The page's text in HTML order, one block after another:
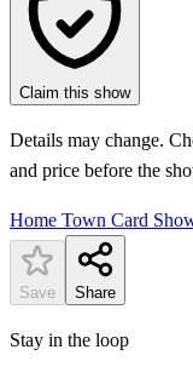
Claim this show
Details may change.
and price before the
Home Town Card
Save Share
Stay in the loop